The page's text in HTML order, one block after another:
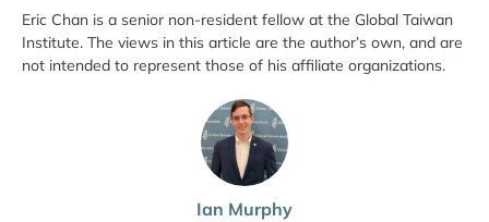
Eric Chan is a senior non-resident fellow at the Global Taiwan
Institute. The views in this article are the author’s own, and are
not intended to represent those of his affiliate organizations.
Ian Murphy